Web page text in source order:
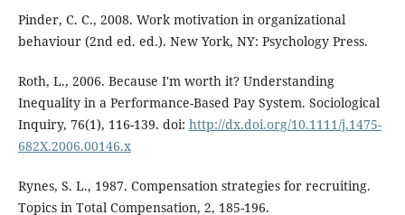
Pinder, C. C., 2008. Work motivation in organizational
behaviour (2nd ed. ed.). New York, NY: Psychology Press.
Roth, L., 2006. Because I'm worth it? Understanding
Inequality in a Performance-Based Pay System. Sociological
Inquiry, 76(1), 116-139. doi: http://dx.doi.org/10.1111/j.1475-
682X.2006.00146.x
Rynes, S. L., 1987. Compensation strategies for recruiting.
Topics in Total Compensation, 2, 185-196.